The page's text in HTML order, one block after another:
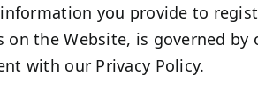
you provide to
on the Website, is governed by
with our Privacy Policy.